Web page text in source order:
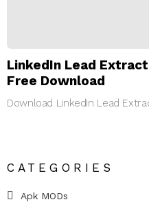
LinkedIn Lead
Free Download
Download LinkedIn Lead
CATEGORIES
Apk MODs